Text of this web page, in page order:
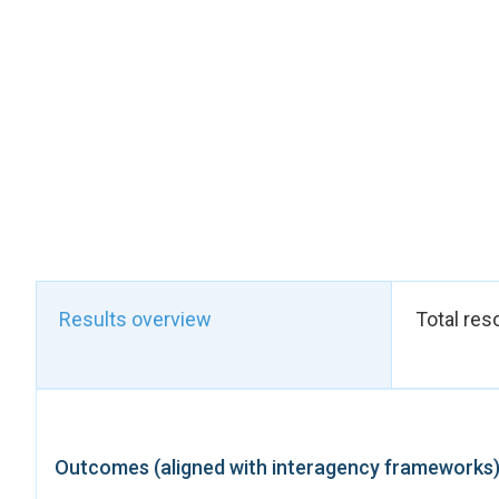
This structural
women and girls.
(2025) and the
accountability
This achievement
national planning.
support to ensure
Results overview Total
Outcomes (aligned with interagency frameworks)